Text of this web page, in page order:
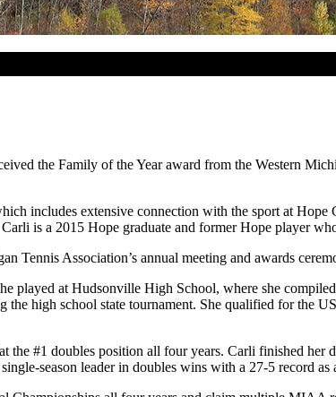
the Family of the Year award from the Western
includes extensive connection with the sport at
is a 2015 Hope graduate and former Hope player
Tennis Association’s annual meeting and awards
played at Hudsonville High School, where she
high school state tournament. She qualified for the
the #1 doubles position all four years. Carli finished
season leader in doubles wins with a 27-5 record as